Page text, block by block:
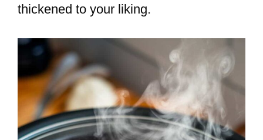
thickened to your liking.